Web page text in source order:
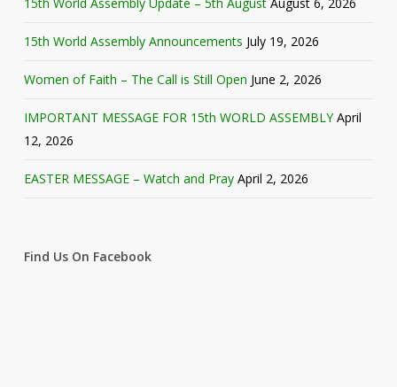
15th World Assembly Announcements July 19, 2026
Women of Faith – The Call is Still Open June 2, 2026
IMPORTANT MESSAGE FOR 15th WORLD ASSEMBLY April
12, 2026
EASTER MESSAGE – Watch and Pray April 2, 2026
Find Us On Facebook